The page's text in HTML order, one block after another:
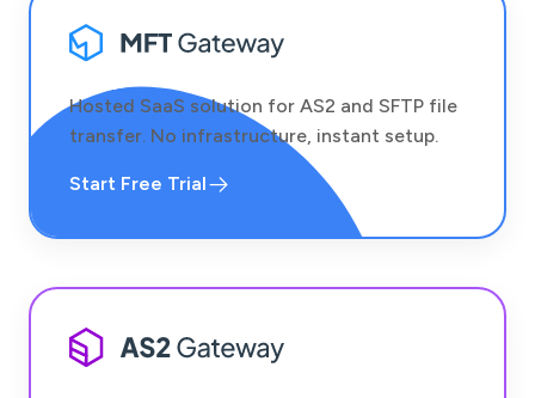
Hosted SaaS solution for AS2 and SFTP file
transfer. No infrastructure, instant setup.
Start Free Trial